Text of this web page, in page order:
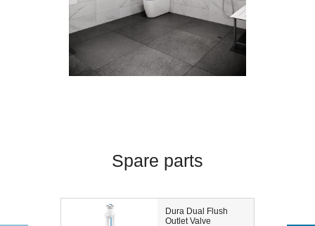
Spare parts
Dura Dual Flush
Outlet Valve